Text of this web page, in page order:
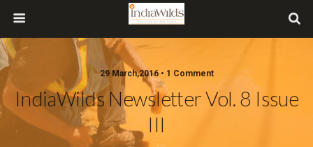
29 March,2016 • 1 Comment
IndiaWilds Newsletter Vol. 8 Issue
III